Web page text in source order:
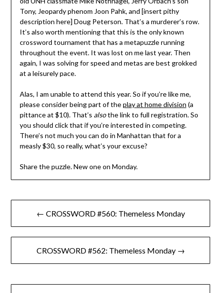
Tony, Jeopardy phenom Joon Pahk, and [insert pithy
description here] Doug Peterson. That’s a murderer’s row.
It’s also worth mentioning that this is the only known
crossword tournament that has a metapuzzle running
throughout the event. It was lost on me last year. Then
again, I was solving for speed and metas are best grokked
at a leisurely pace.
Alas, I am unable to attend this year. So if you’re like me,
please consider being part of theplay at home division (a
pittance at $10). That’s alsothe link to full registration. So
you should click that if you’re interested in competing.
There’s not much you can do in Manhattan that for a
measly $30, so really, what’s your excuse?
Share the puzzle. New one on Monday.
Post
navigation
← CROSSWORD #560: Themeless Monday
CROSSWORD #562: Themeless Monday →